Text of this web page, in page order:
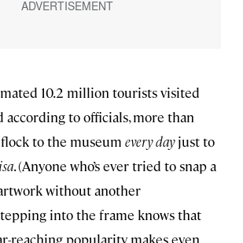
10.2 million tourists visited
according to officials, more than
to the museum every dayjust to
. (Anyone who’s ever tried to snap a
without another
into the frame knows that
reaching popularity makes even